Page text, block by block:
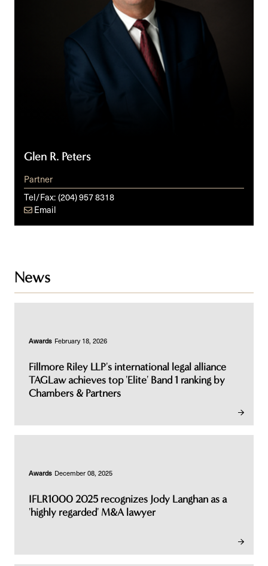
Glen R. Peters
Partner
Tel/Fax:(204) 957 8318
Email
News
Awards February 18, 2026
Fillmore Riley LLP's international legal alliance
TAGLaw achieves top 'Elite' Band 1 ranking by
Chambers & Partners
Awards December 08, 2025
IFLR1000 2025 recognizes Jody Langhan as a
'highly regarded' M&A lawyer